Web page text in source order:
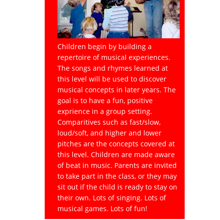
Children begin by building a
repertoire of musical experiences.
The songs and rhymes learned at
this level will be used to discover
musical concepts in later years. The
goal is to have a fun, positive
exprience in a group setting.
Comparitives such as fast/slow,
loud/soft, and higher and lower
pitches are the concepts covered at
this level. Children are made aware
of beat in music. Parents are invited
to take part in the class, or they may
sit out if the child is ready to stay on
their own. Lots of singing. Lots of
musical games. Lots of fun!